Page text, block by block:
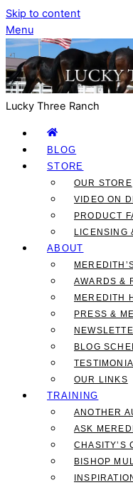
Skip to content
Menu
Lucky Three Ranch
BLOG
STORE
OUR STORE
VIDEO ON
PRODUCT
LICENSING
ABOUT
AWARDS &
MEREDITH
PRESS &
BLOG
OUR LINKS
TRAINING
ANOTHER
ASK
CHASITY’S
BISHOP